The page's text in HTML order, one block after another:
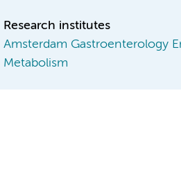
Research institutes
Amsterdam Gastroenterology
Metabolism